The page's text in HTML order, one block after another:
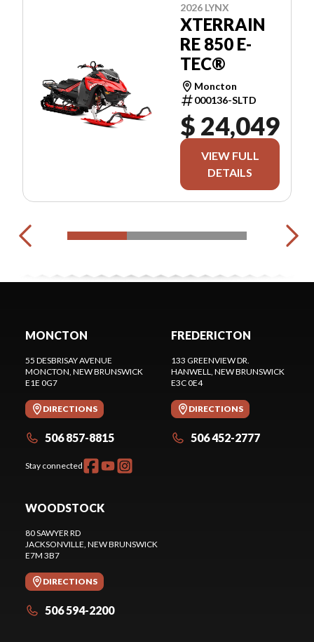
2026 LYNX
XTERRAIN
RE 850 E-
TEC®
Moncton
000136-SLTD
$ 24,049
VIEW FULL
DETAILS
MONCTON
55 DESBRISAY AVENUE
MONCTON, NEW BRUNSWICK
E1E 0G7
DIRECTIONS
506 857-8815
Stay connected
FREDERICTON
133 GREENVIEW DR.
HANWELL, NEW BRUNSWICK
E3C 0E4
DIRECTIONS
506 452-2777
WOODSTOCK
80 SAWYER RD
JACKSONVILLE, NEW BRUNSWICK
E7M 3B7
DIRECTIONS
506 594-2200